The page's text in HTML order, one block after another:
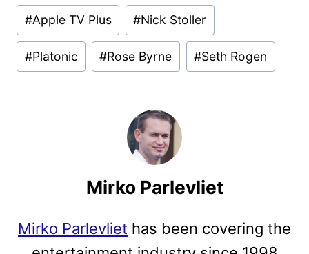
Post
Tags:
#Apple TV Plus #Nick Stoller
#Platonic #Rose Byrne #Seth Rogen
Mirko Parlevliet
Mirko Parlevliet has been covering the